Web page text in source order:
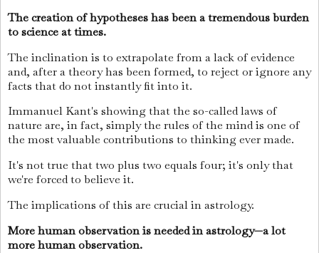
The creation of hypotheses has been a tremendous burden
to science at times.
The inclination is to extrapolate from a lack of evidence
and, after a theory has been formed, to reject or ignore any
facts that do not instantly fit into it.
Immanuel Kant's showing that the so-called laws of
nature are, in fact, simply the rules of the mind is one of
the most valuable contributions to thinking ever made.
It's not true that two plus two equals four; it's only that
we're forced to believe it.
The implications of this are crucial in astrology.
More human observation is needed in astrology—a lot
more human observation.